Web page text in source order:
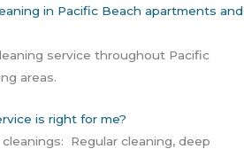
in Pacific Beach apartments and
service throughout Pacific
areas.
is right for me?
Regular cleaning, deep